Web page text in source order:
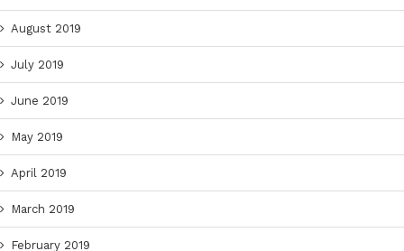
August 2019
July 2019
June 2019
May 2019
April 2019
March 2019
February 2019